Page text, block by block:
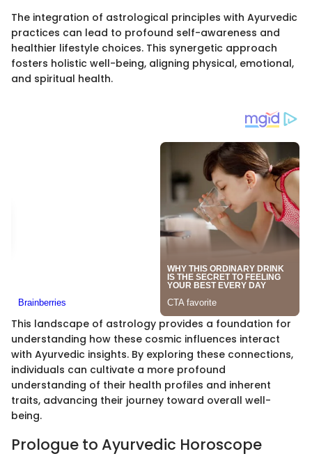
The integration of astrological principles with Ayurvedic
practices can lead to profound self-awareness and
healthier lifestyle choices. This synergetic approach
fosters holistic well-being, aligning physical, emotional,
and spiritual health.
This landscape of astrology provides a foundation for
understanding how these cosmic influences interact
with Ayurvedic insights. By exploring these connections,
individuals can cultivate a more profound
understanding of their health profiles and inherent
traits, advancing their journey toward overall well-
being.
Prologue to Ayurvedic Horoscope